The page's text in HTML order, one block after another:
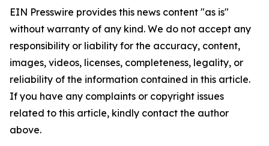
EIN Presswire provides this news content "as is"
without warranty of any kind. We do not accept any
responsibility or liability for the accuracy, content,
images, videos, licenses, completeness, legality, or
reliability of the information contained in this article.
If you have any complaints or copyright issues
related to this article, kindly contact the author
above.